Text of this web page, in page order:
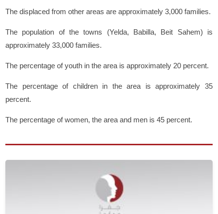
The displaced from other areas are approximately 3,000 families.
The population of the towns (Yelda, Babilla, Beit Sahem) is
approximately 33,000 families.
The percentage of youth in the area is approximately 20 percent.
The percentage of children in the area is approximately 35
percent.
The percentage of women, the area and men is 45 percent.